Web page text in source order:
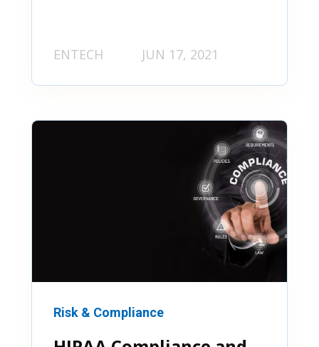
ENTECH JUN 17, 2021
Risk & Compliance